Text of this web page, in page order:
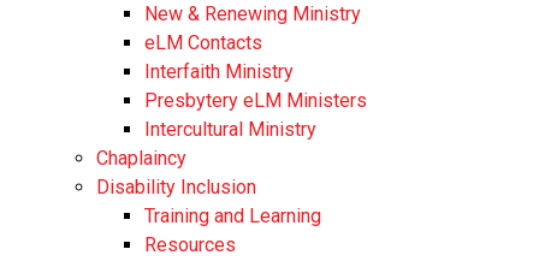
New & Renewing Ministry
eLM Contacts
Interfaith Ministry
Presbytery eLM Ministers
Intercultural Ministry
Chaplaincy
Disability Inclusion
Training and Learning
Resources